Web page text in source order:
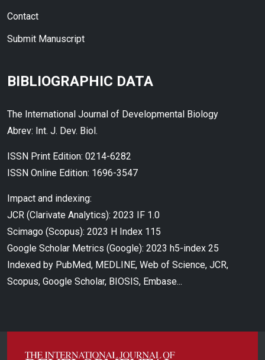
Contact
Submit Manuscript
BIBLIOGRAPHIC DATA
The International Journal of Developmental Biology
Abrev: Int. J. Dev. Biol.
ISSN Print Edition: 0214-6282
ISSN Online Edition: 1696-3547
Impact and indexing:
JCR (Clarivate Analytics): 2023 IF 1.0
Scimago (Scopus): 2023 H Index 115
Google Scholar Metrics (Google): 2023 h5-index 25
Indexed by PubMed, MEDLINE, Web of Science, JCR,
Scopus, Google Scholar, BIOSIS, Embase...